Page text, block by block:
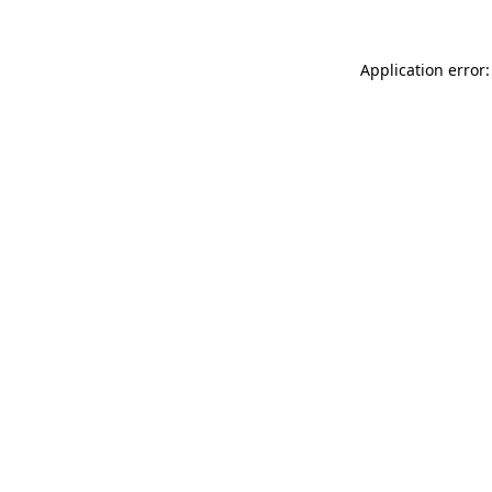
Application